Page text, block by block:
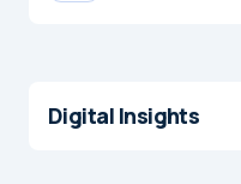
Digital Insights